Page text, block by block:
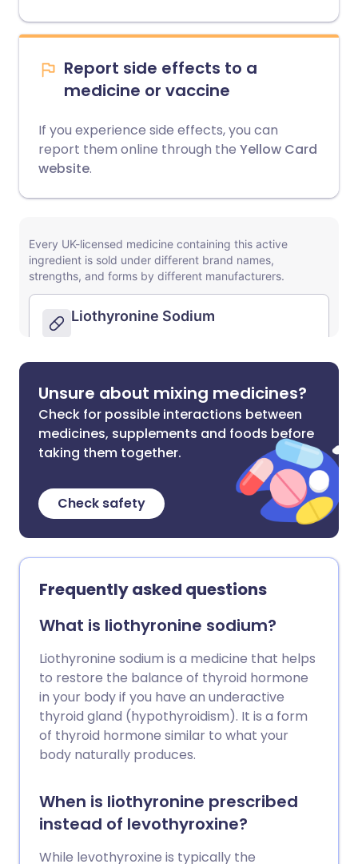
Report side effects to a
medicine or vaccine
If you experience side effects, you can
report them online through the Yellow Card
website.
Unsure about mixing medicines?
Check for possible interactions between
medicines, supplements and foods before
taking them together.
Check safety
Frequently asked questions
What is liothyronine sodium?
Liothyronine sodium is a medicine that helps
to restore the balance of thyroid hormone
in your body if you have an underactive
thyroid gland (hypothyroidism). It is a form
of thyroid hormone similar to what your
body naturally produces.
When is liothyronine prescribed
instead of levothyroxine?
While levothyroxine is typically the